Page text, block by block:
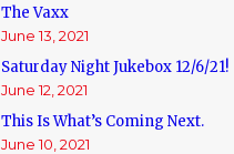
The Vaxx
June 13, 2021
Saturday Night Jukebox 12/6/21!
June 12, 2021
This Is What’s Coming Next.
June 10, 2021